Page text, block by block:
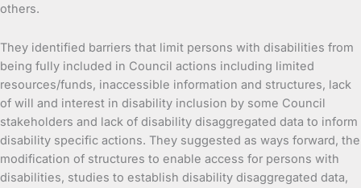
others.
They identified barriers that limit persons with disabilities from
being fully included in Council actions including limited
resources/funds, inaccessible information and structures, lack
of will and interest in disability inclusion by some Council
stakeholders and lack of disability disaggregated data to inform
disability specific actions. They suggested as ways forward, the
modification of structures to enable access for persons with
disabilities, studies to establish disability disaggregated data,